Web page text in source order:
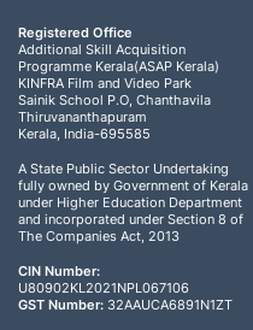
Registered Office
Additional Skill Acquisition
Programme Kerala(ASAP Kerala)
KINFRA Film and Video Park
Sainik School P.O, Chanthavila
Thiruvananthapuram
Kerala, India-695585
A State Public Sector Undertaking
fully owned by Government of Kerala
under Higher Education Department
and incorporated under Section 8 of
The Companies Act, 2013
CIN Number:
U80902KL2021NPL067106
GST Number: 32AAUCA6891N1ZT